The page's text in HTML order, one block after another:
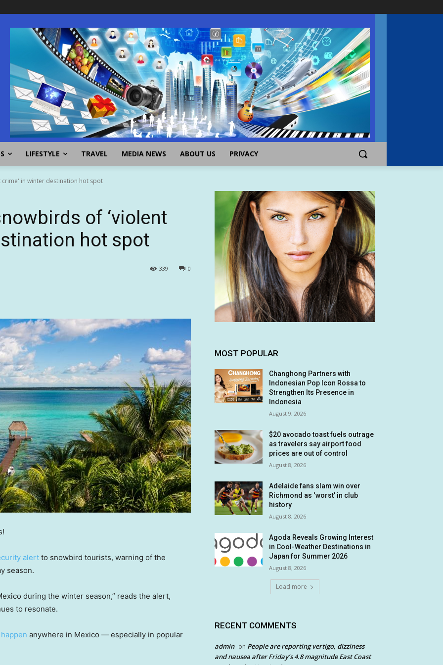
LIFESTYLE TRAVEL MEDIA NEWS ABOUT US PRIVACY
in winter destination hot spot
of ‘violent
hot spot
0
339
alert to snowbird tourists, warning of the
season.
during the winter season,” reads the alert,
to resonate.
anywhere in Mexico — especially in popular
MOST POPULAR
Changhong Partners with
Indonesian Pop Icon Rossa to
Strengthen Its Presence in
Indonesia
August 9, 2026
$20 avocado toast fuels outrage
as travelers say airport food
prices are out of control
August 8, 2026
Adelaide fans slam win over
Richmond as ‘worst’ in club
history
August 8, 2026
Agoda Reveals Growing Interest
in Cool-Weather Destinations in
Japan for Summer 2026
August 8, 2026
Load more
RECENT COMMENTS
admin on People are reporting vertigo, dizziness
and nausea after Friday’s 4.8 magnitude East Coast